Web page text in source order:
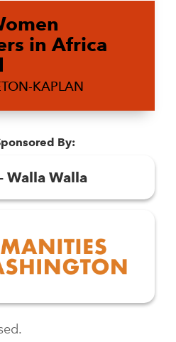
in Africa
KAPLAN
By:
Walla Walla